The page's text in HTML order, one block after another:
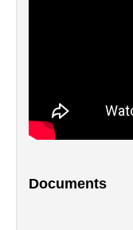
Documents